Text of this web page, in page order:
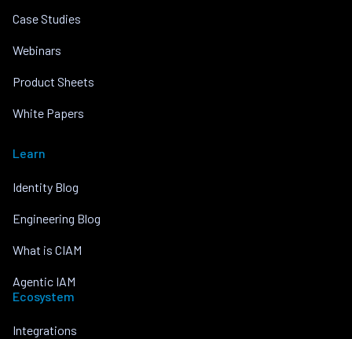
Case Studies
Webinars
Product Sheets
White Papers
Learn
Identity Blog
Engineering Blog
What is CIAM
Agentic IAM
Ecosystem
Integrations